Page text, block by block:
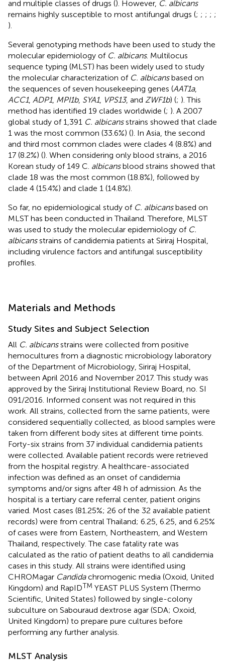
and multiple classes of drugs (). However, C. albicans
remains highly susceptible to most antifungal drugs (; ; ; ; ;
).
Several genotyping methods have been used to study the
molecular epidemiology of C. albicans. Multilocus
sequence typing (MLST) has been widely used to study
the molecular characterization of C. albicansbased on
the sequences of seven housekeeping genes (AAT1a,
ACC1, ADP1, MPI1b, SYA1, VPS13, and ZWF1b) (; ). This
method has identified 19 clades worldwide (; ). A 2007
global study of 1,391 C. albicansstrains showed that clade
1 was the most common (33.6%) (). In Asia, the second
and third most common clades were clades 4 (8.8%) and
17 (8.2%) (). When considering only blood strains, a 2016
Korean study of 149 C. albicansblood strains showed that
clade 18 was the most common (18.8%), followed by
clade 4 (15.4%) and clade 1 (14.8%).
So far, no epidemiological study of C. albicansbased on
MLST has been conducted in Thailand. Therefore, MLST
was used to study the molecular epidemiology of C.
albicansstrains of candidemia patients at Siriraj Hospital,
including virulence factors and antifungal susceptibility
profiles.
Materials and Methods
Study Sites and Subject Selection
All C. albicansstrains were collected from positive
hemocultures from a diagnostic microbiology laboratory
of the Department of Microbiology, Siriraj Hospital,
between April 2016 and November 2017. This study was
approved by the Siriraj Institutional Review Board, no. SI
091/2016. Informed consent was not required in this
work. All strains, collected from the same patients, were
considered sequentially collected, as blood samples were
taken from different body sites at different time points.
Forty-six strains from 37 individual candidemia patients
were collected. Available patient records were retrieved
from the hospital registry. A healthcare-associated
infection was defined as an onset of candidemia
symptoms and/or signs after 48 h of admission. As the
hospital is a tertiary care referral center, patient origins
varied. Most cases (81.25%; 26 of the 32 available patient
records) were from central Thailand; 6.25, 6.25, and 6.25%
of cases were from Eastern, Northeastern, and Western
Thailand, respectively. The case fatality rate was
calculated as the ratio of patient deaths to all candidemia
cases in this study. All strains were identified using
CHROMagar Candidachromogenic media (Oxoid, United
Kingdom) and RapIDTM YEAST PLUS System (Thermo
Scientific, United States) followed by single-colony
subculture on Sabouraud dextrose agar (SDA; Oxoid,
United Kingdom) to prepare pure cultures before
performing any further analysis.
MLST Analysis